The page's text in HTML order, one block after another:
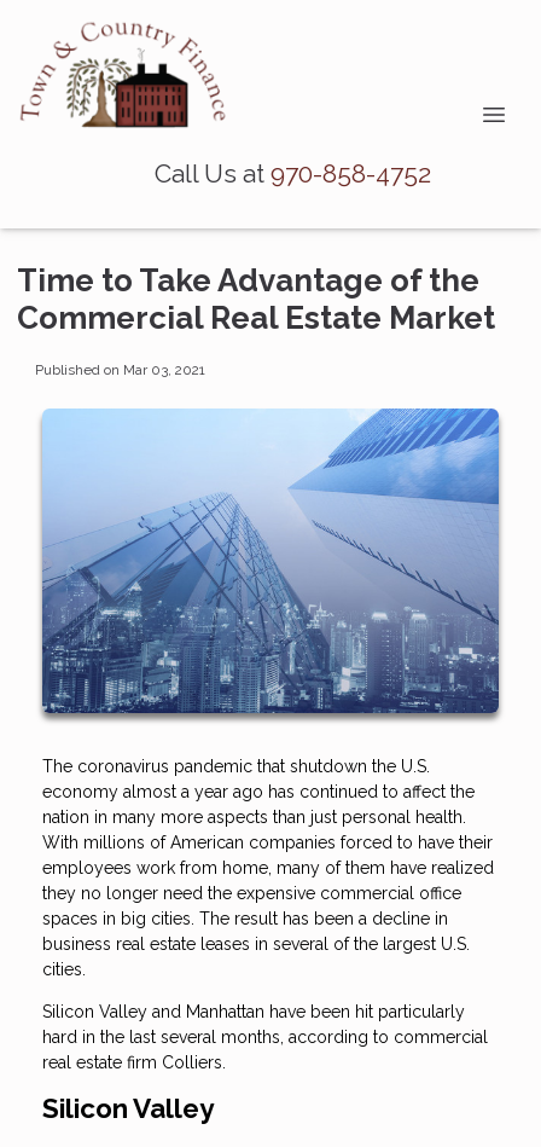
Call Us at 970-858-4752
Time to Take Advantage of the
Commercial Real Estate Market
Published on Mar 03, 2021
The coronavirus pandemic that shutdown the U.S.
economy almost a year ago has continued to affect the
nation in many more aspects than just personal health.
With millions of American companies forced to have their
employees work from home, many of them have realized
they no longer need the expensive commercial office
spaces in big cities. The result has been a decline in
business real estate leases in several of the largest U.S.
cities.
Silicon Valley and Manhattan have been hit particularly
hard in the last several months, according to commercial
real estate firm Colliers.
Silicon Valley